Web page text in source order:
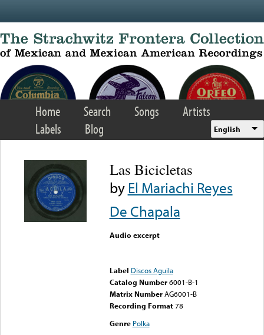
Home Search Songs
Artists
Labels
Blog English
Las Bicicletas
byEl Mariachi Reyes
De Chapala
Audio excerpt
Label Discos Aguila
Catalog Number 6001-B-1
Matrix Number AG6001-B
Recording Format78
Genre Polka